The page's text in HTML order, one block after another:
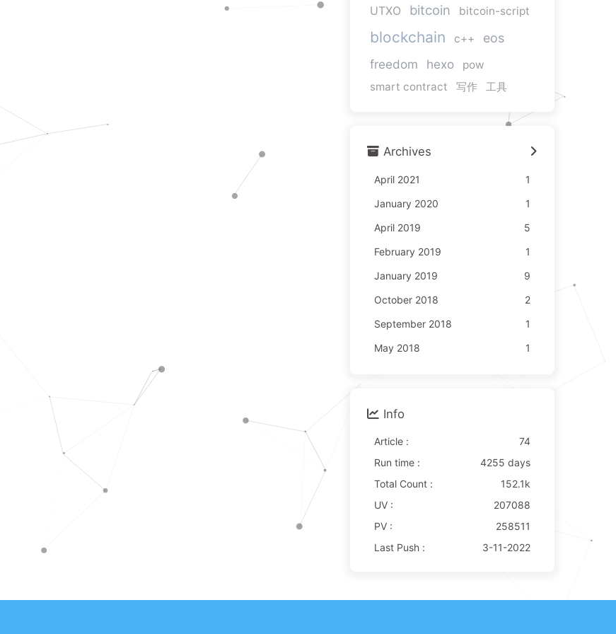
UTXO bitcoin bitcoin-script
blockchain c++
eos
freedom
hexo
pow
smart contract
写作 工具
Archives
April 2021
1
January 2020
1
April 2019
5
February 2019
1
January 2019
9
October 2018
2
September 2018
1
May 2018
1
Info
Article :
74
Run time :
4255 days
Total Count :
152.1k
UV :
207088
PV :
258511
Last Push :
3-11-2022